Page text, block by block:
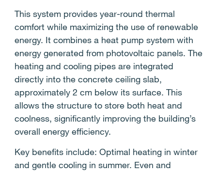
This system provides year-round thermal
comfort while maximizing the use of renewable
energy. It combines a heat pump system with
energy generated from photovoltaic panels. The
heating and cooling pipes are integrated
directly into the concrete ceiling slab,
approximately 2 cm below its surface. This
allows the structure to store both heat and
coolness, significantly improving the building’s
overall energy efficiency.
Key benefits include: Optimal heating in winter
and gentle cooling in summer. Even and